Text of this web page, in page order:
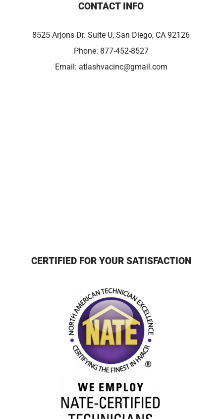
CONTACT INFO
8525 Arjons Dr. Suite U, San Diego, CA 92126
Phone: 877-452-8527
Email: atlashvacinc@gmail.com
CERTIFIED FOR YOUR SATISFACTION